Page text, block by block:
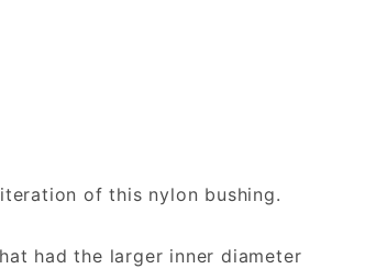
of this nylon bushing.
had the larger inner diameter